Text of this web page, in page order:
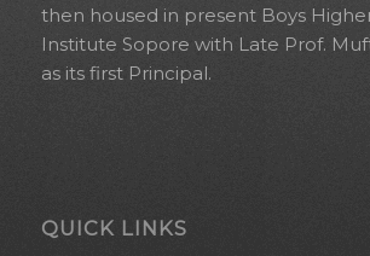
then housed in present Boys
Institute Sopore with Late Prof.
as its first Principal.
QUICK LINKS